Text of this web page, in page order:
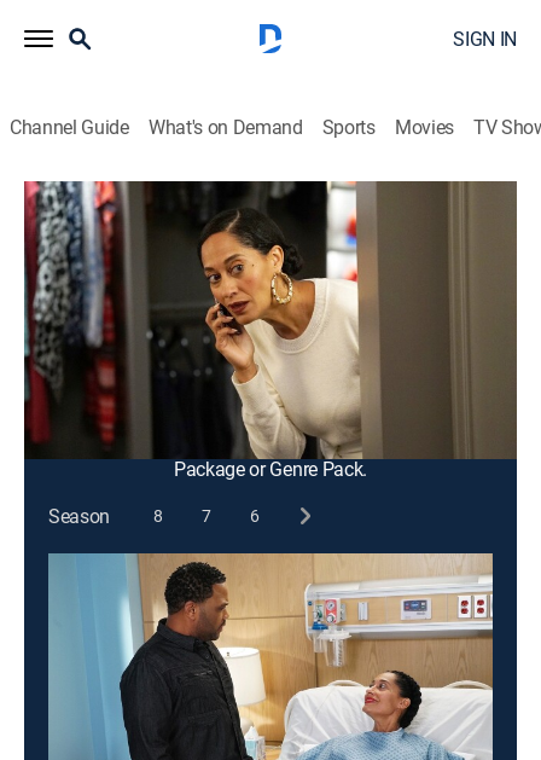
SIGN IN
Channel Guide What's on Demand Sports Movies TV
black-ish
S3 E5 | The Purge
0h 21m|TVPG Entertainment, Sitcom|2016
Dre plans a prank on Junior after Junior embarrasses
him at a basketball game; the neighborhood takes part
in mischief night, but Ruby takes it too far with the
kids.
This content is currently unavailable with a DIRECTV
Package or Genre Pack.
Season
8 7 6